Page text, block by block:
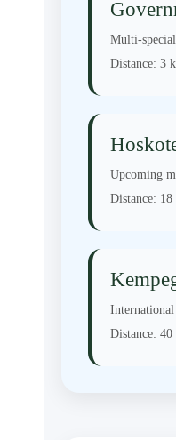
Multi-
Distance: 3
Upcoming
Distance: 18
International
Distance: 40